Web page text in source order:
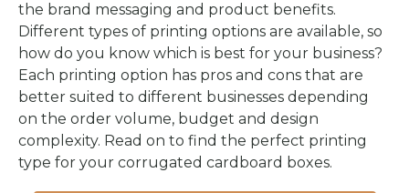
the brand messaging and product benefits.
Different types of printing options are available, so
how do you know which is best for your business?
Each printing option has pros and cons that are
better suited to different businesses depending
on the order volume, budget and design
complexity. Read on to find the perfect printing
type for your corrugated cardboard boxes.